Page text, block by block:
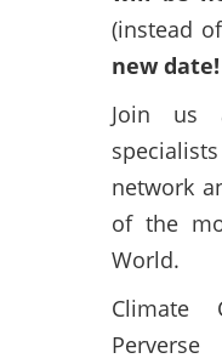
(instead
new date!
Join us
network
of the
World.
Climate